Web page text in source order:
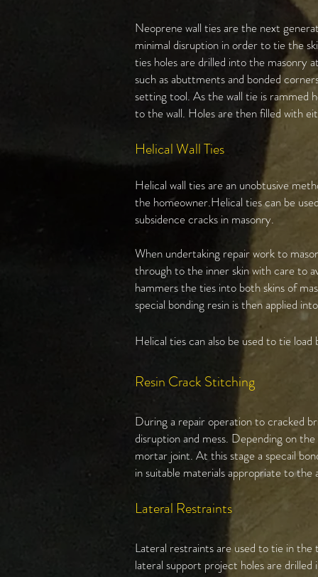
Neoprene wall ties are the next
minimal disruption in order to tie the
ties holes are drilled into the masonry
such as abuttments and bonded
setting tool. As the wall tie is rammed
to the wall. Holes are then filled with
Helical Wall Ties​
Helical wall ties are an unobtusive
the homeowner.Helical ties can be
subsidence cracks in masonry.
When undertaking repair work to
through to the inner skin with care to
hammers the ties into both skins of
special bonding resin is then applied
Helical ties can also be used to tie
Resin Crack Stitching
During a repair operation to cracked
disruption and mess. Depending on
mortar joint. At this stage a specail
in suitable materials appropriate to the
Lateral Restraints
Lateral restraints are used to tie in the
lateral support project holes are